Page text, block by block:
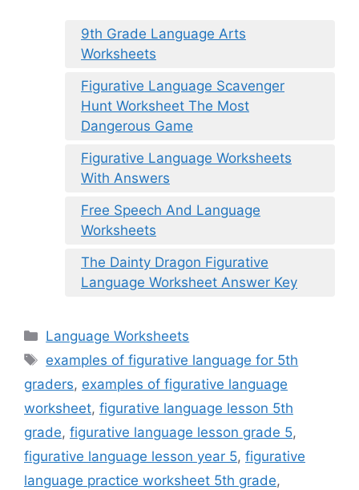
9th Grade Language Arts
Worksheets
Figurative Language Scavenger
Hunt Worksheet The Most
Dangerous Game
Figurative Language Worksheets
With Answers
Free Speech And Language
Worksheets
The Dainty Dragon Figurative
Language Worksheet Answer Key
Categories
Language Worksheets
Tags
examples of figurative language for 5th
graders, examples of figurative language
worksheet, figurative language lesson 5th
grade, figurative language lesson grade 5,
figurative language lesson year 5, figurative
language practice worksheet 5th grade,